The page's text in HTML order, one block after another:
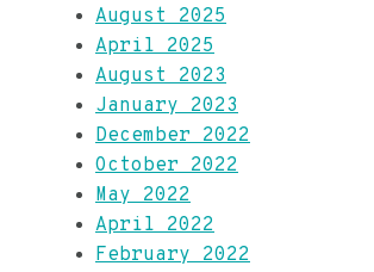
August 2025
April 2025
August 2023
January 2023
December 2022
October 2022
May 2022
April 2022
February 2022